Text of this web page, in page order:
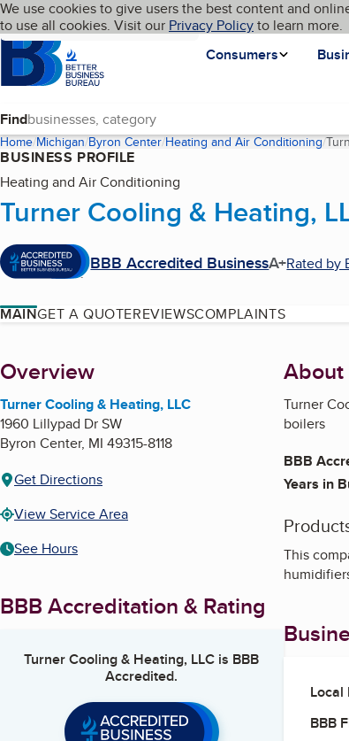
Skip to main content
Cookies on BBB.org
We use cookies to give users the best content and
to use all cookies. Visit our Privacy Policyto learn more.
Homepage
Consumers
Language My BBB
Find
Home Michigan Byron Center Heating and Air Conditioning
BUSINESS PROFILE
Heating and Air Conditioning
Turner Cooling & Heating,
BBB Accredited BusinessA+Rated by
MAINGET A QUOTEREVIEWSCOMPLAINTS
About
Overview
Turner Cooling & Heating, LLC
1960 Lillypad Dr SW
Byron Center, MI 49315-8118
Get Directions
View Service Area
See Hours
BBB Accreditation & Rating
Turner Cooling & Heating, LLC is BBB
Accredited.
About
Turner
boilers
BBB
Years in
This
Local
BBB